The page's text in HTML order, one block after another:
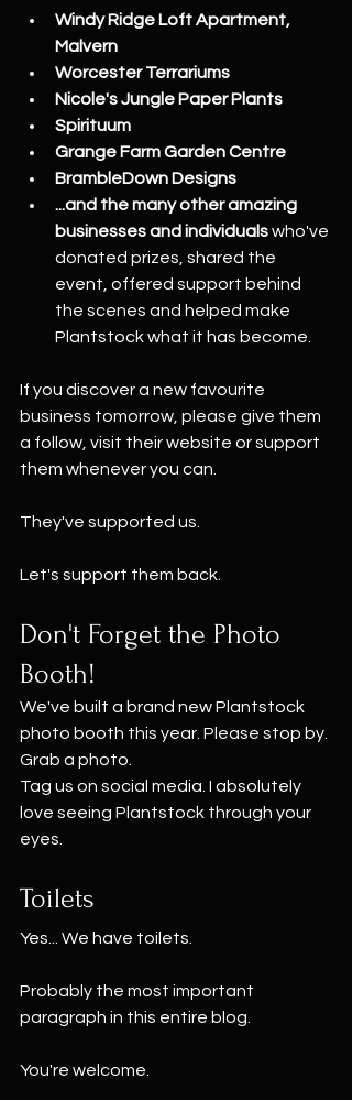
Windy Ridge Loft Apartment,
Malvern
Worcester Terrariums
Nicole's Jungle Paper Plants
Spirituum
Grange Farm Garden Centre
BrambleDown Designs
...and the many other amazing
businesses and individuals who've
donated prizes, shared the
event, offered support behind
the scenes and helped make
Plantstock what it has become.
If you discover a new favourite
business tomorrow, please give them
a follow, visit their website or support
them whenever you can.
They've supported us.
Let's support them back.
Don't Forget the Photo
Booth!
We've built a brand new Plantstock
photo booth this year. Please stop by.
Grab a photo.
Tag us on social media. I absolutely
love seeing Plantstock through your
eyes.
Toilets
Yes... We have toilets.
Probably the most important
paragraph in this entire blog.
You're welcome.